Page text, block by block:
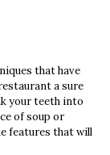
that have
a sure
your teeth into
of soup or
features that will